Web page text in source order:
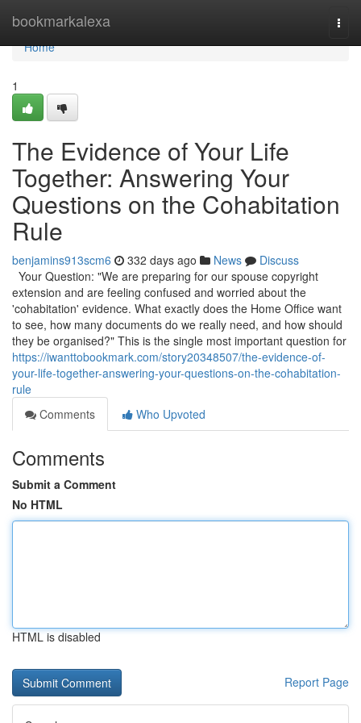
bookmarkalexa
Home
Home
1
The Evidence of Your Life
Together: Answering Your
Questions on the Cohabitation
Rule
benjamins913scm6 332 days ago News
Discuss
Your Question: "We are preparing for our spouse copyright
extension and are feeling confused and worried about the
'cohabitation' evidence. What exactly does the Home Office want
to see, how many documents do we really need, and how should
they be organised?" This is the single most important question for
https://iwanttobookmark.com/story20348507/the-evidence-of-
your-life-together-answering-your-questions-on-the-cohabitation-
rule
Comments
Who Upvoted
Comments
Submit a Comment
No HTML
HTML is disabled
Report Page